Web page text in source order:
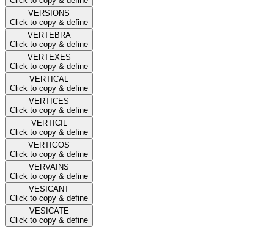
VERSIONS
Click to copy & define
VERTEBRA
Click to copy & define
VERTEXES
Click to copy & define
VERTICAL
Click to copy & define
VERTICES
Click to copy & define
VERTICIL
Click to copy & define
VERTIGOS
Click to copy & define
VERVAINS
Click to copy & define
VESICANT
Click to copy & define
VESICATE
Click to copy & define